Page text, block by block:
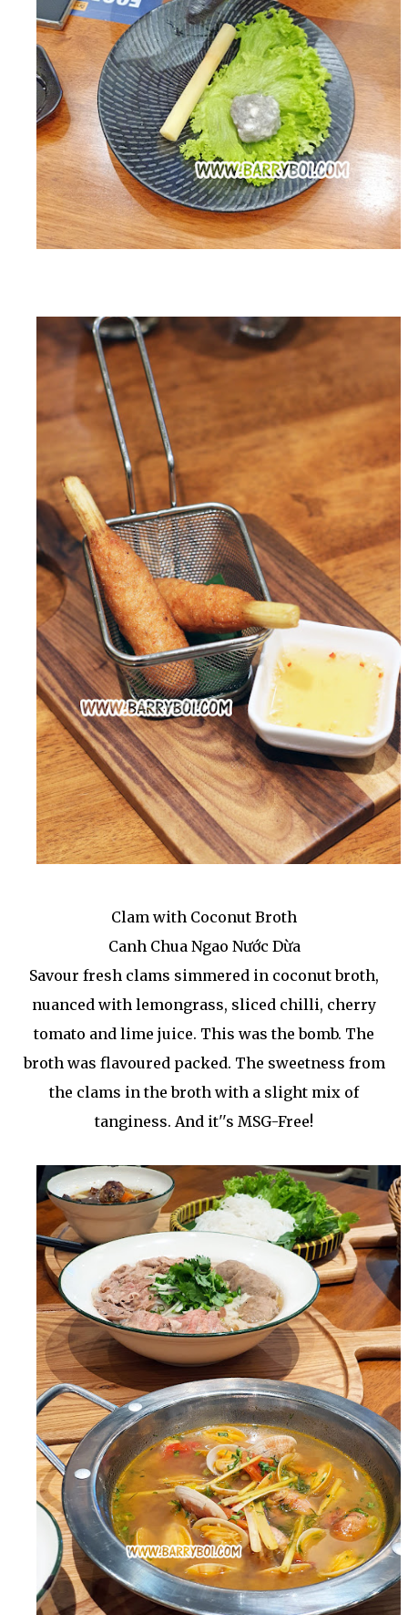
Clam with Coconut Broth
Canh Chua Ngao Nước Dừa
Savour fresh clams simmered in coconut broth,
nuanced with lemongrass, sliced chilli, cherry
tomato and lime juice. This was the bomb. The
broth was flavoured packed. The sweetness from
the clams in the broth with a slight mix of
tanginess. And it''s MSG-Free!